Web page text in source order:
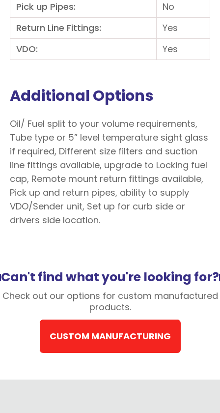
Pick up Pipes:
No
Return Line Fittings:
Yes
VDO:
Yes
Additional Options
Oil/ Fuel split to your volume requirements,
Tube type or 5” level temperature sight glass
if required, Different size filters and suction
line fittings available, upgrade to Locking fuel
cap, Remote mount return fittings available,
Pick up and return pipes, ability to supply
VDO/Sender unit, Set up for curb side or
drivers side location.
Can't find what you're looking for?
Check out our options for custom manufactured
products.
CUSTOM MANUFACTURING